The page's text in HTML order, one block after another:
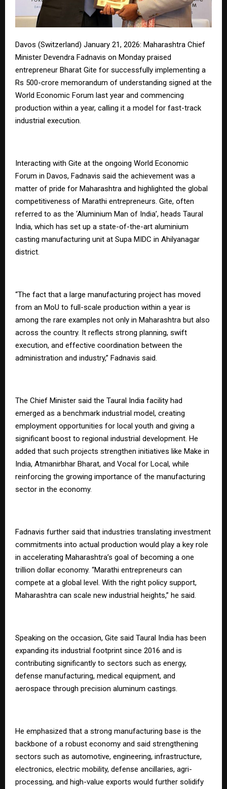
Davos (Switzerland) January 21, 2026: Maharashtra Chief
Minister Devendra Fadnavis on Monday praised
entrepreneur Bharat Gite for successfully implementing a
Rs 500-crore memorandum of understanding signed at the
World Economic Forum last year and commencing
production within a year, calling it a model for fast-track
industrial execution.
Interacting with Gite at the ongoing World Economic
Forum in Davos, Fadnavis said the achievement was a
matter of pride for Maharashtra and highlighted the global
competitiveness of Marathi entrepreneurs. Gite, often
referred to as the ‘Aluminium Man of India’, heads Taural
India, which has set up a state-of-the-art aluminium
casting manufacturing unit at Supa MIDC in Ahilyanagar
district.
“The fact that a large manufacturing project has moved
from an MoU to full-scale production within a year is
among the rare examples not only in Maharashtra but also
across the country. It reflects strong planning, swift
execution, and effective coordination between the
administration and industry,” Fadnavis said.
The Chief Minister said the Taural India facility had
emerged as a benchmark industrial model, creating
employment opportunities for local youth and giving a
significant boost to regional industrial development. He
added that such projects strengthen initiatives like Make in
India, Atmanirbhar Bharat, and Vocal for Local, while
reinforcing the growing importance of the manufacturing
sector in the economy.
Fadnavis further said that industries translating investment
commitments into actual production would play a key role
in accelerating Maharashtra’s goal of becoming a one
trillion dollar economy. “Marathi entrepreneurs can
compete at a global level. With the right policy support,
Maharashtra can scale new industrial heights,” he said.
Speaking on the occasion, Gite said Taural India has been
expanding its industrial footprint since 2016 and is
contributing significantly to sectors such as energy,
defense manufacturing, medical equipment, and
aerospace through precision aluminum castings.
He emphasized that a strong manufacturing base is the
backbone of a robust economy and said strengthening
sectors such as automotive, engineering, infrastructure,
electronics, electric mobility, defense ancillaries, agri-
processing, and high-value exports would further solidify